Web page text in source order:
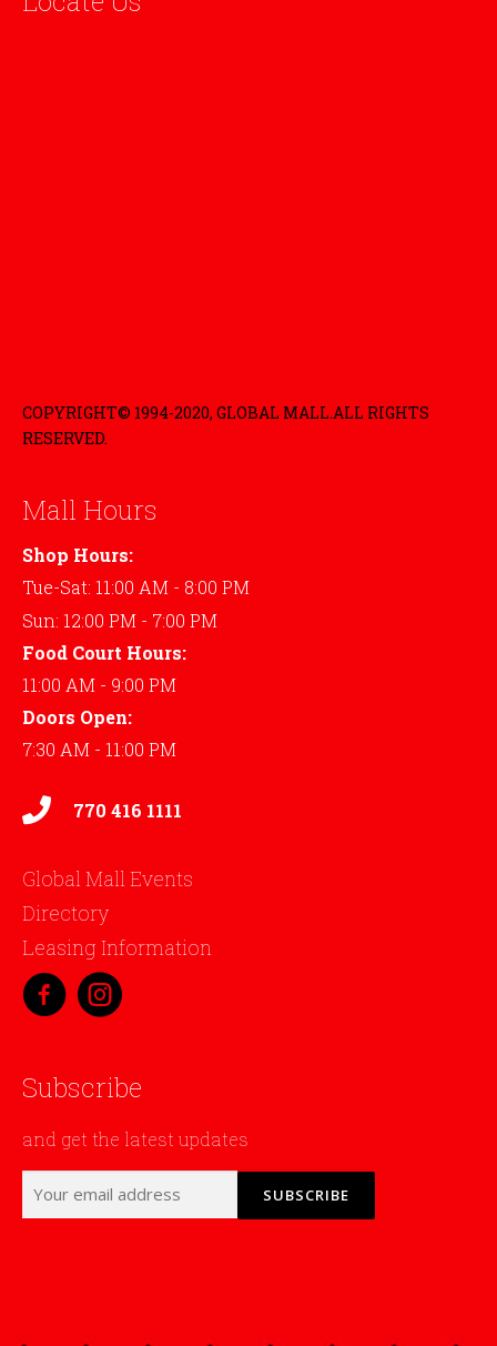
COPYRIGHT© 1994-2020, GLOBAL MALL.ALL RIGHTS
RESERVED.
Mall Hours
Shop Hours:
Tue-Sat: 11:00 AM - 8:00 PM
Sun: 12:00 PM - 7:00 PM
Food Court Hours:
11:00 AM - 9:00 PM
Doors Open:
7:30 AM - 11:00 PM
770 416 1111
Global Mall Events
Directory
Leasing Information
Subscribe
and get the latest updates